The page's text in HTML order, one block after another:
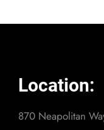
Location:
870 Neapolitan